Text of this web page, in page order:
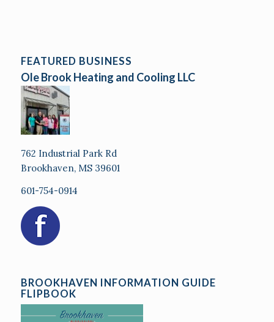
FEATURED BUSINESS
Ole Brook Heating and Cooling LLC
762 Industrial Park Rd
Brookhaven, MS 39601
601-754-0914
BROOKHAVEN INFORMATION GUIDE
FLIPBOOK